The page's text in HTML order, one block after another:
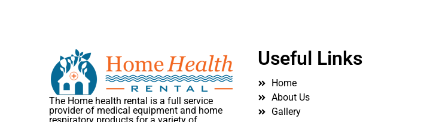
The Home health rental is a full service
provider of medical equipment and home
Useful Links
Home
About Us
Gallery